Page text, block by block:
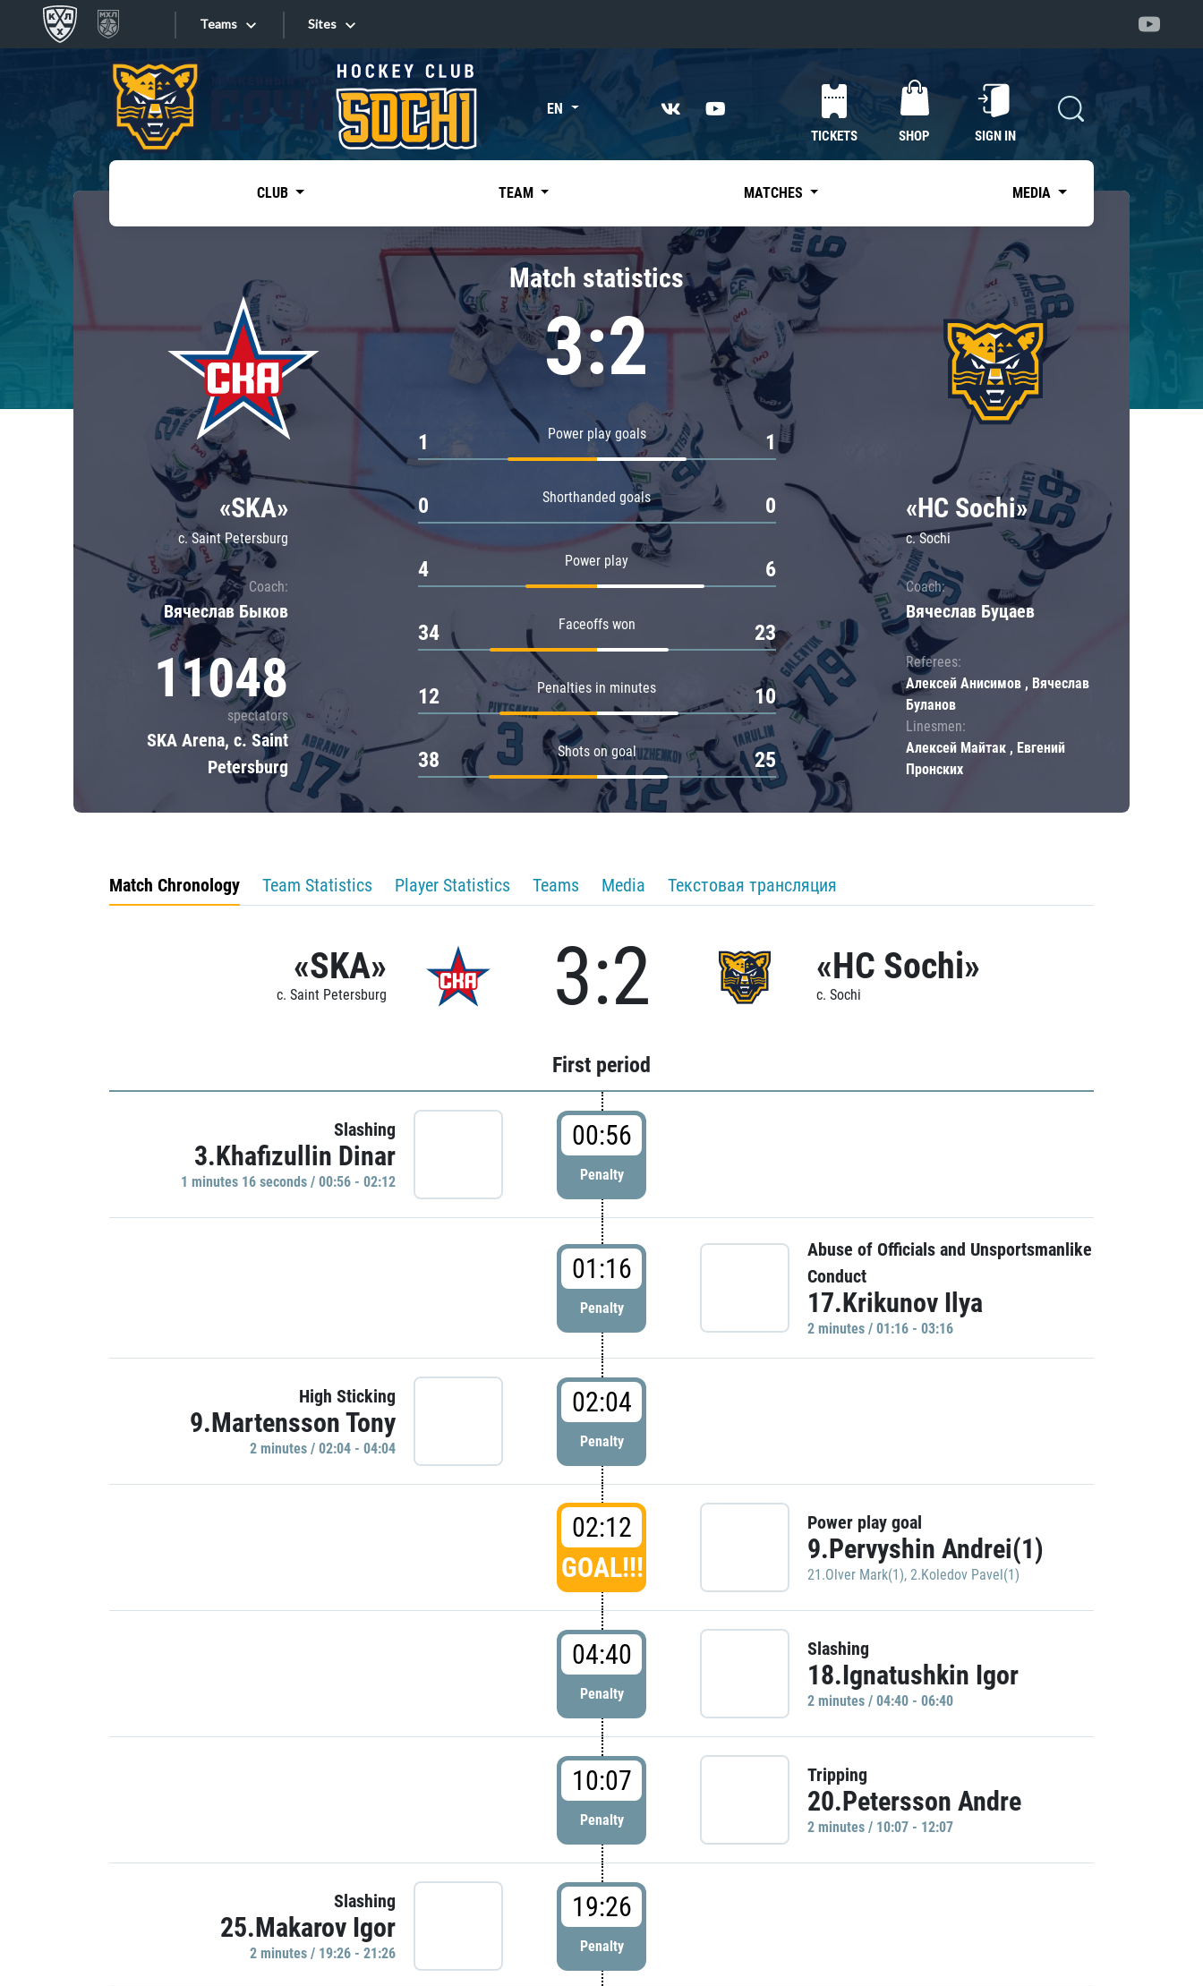
Teams
Tarasov division
Dinamo Mn
Dynamo M
Lokomotiv
Severstal
Shanghai Dragons
CSKA
«East»
Kharlamov division
Avtomobilist
Chernyshev division
Avangard
Admiral
Sites
Sites EN
TICKETS SHOP SIGN IN
CLUB TEAM MATCHES MEDIA
«SKA»
c. Saint Petersburg
Coach:
Вячеслав Быков
11048
spectators
SKA Arena, c. Saint
Petersburg
Match statistics
3:2
Power play goals
1 1
Shorthanded goals
0 0
Power play
4 6
Faceoffs won
34 23
Penalties in minutes
12 10
Shots on goal
38 25
«HC Sochi»
c. Sochi
Coach:
Вячеслав Буцаев
Referees:
Алексей Анисимов , Вячеслав
Буланов
Linesmen:
Алексей Майтак , Евгений
Пронских
Match Chronology Team Statistics Player Statistics Teams Media Текстовая трансляция
«SKA»
c. Saint Petersburg 3:2 «HC Sochi»
c. Sochi
First period
Slashing
3.Khafizullin Dinar
1 minutes 16 seconds / 00:56 - 02:12
00:56
Penalty
01:16
Penalty
Abuse of Officials and Unsportsmanlike
Conduct
17.Krikunov Ilya
2 minutes / 01:16 - 03:16
High Sticking
9.Martensson Tony
2 minutes / 02:04 - 04:04
02:04
Penalty
02:12
GOAL!!!
Power play goal
9.Pervyshin Andrei(1)
21.Olver Mark(1), 2.Koledov Pavel(1)
04:40
Penalty
Slashing
18.Ignatushkin Igor
2 minutes / 04:40 - 06:40
10:07
Penalty
Tripping
20.Petersson Andre
2 minutes / 10:07 - 12:07
Slashing
25.Makarov Igor
2 minutes / 19:26 - 21:26
19:26
Penalty